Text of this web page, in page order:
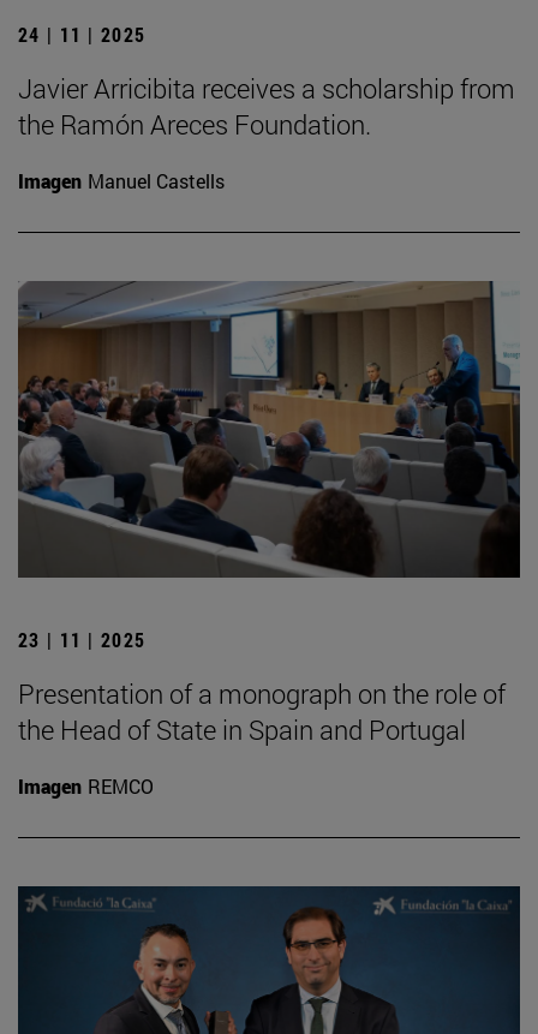
24 | 11 | 2025
Javier Arricibita receives a scholarship from
the Ramón Areces Foundation.
Imagen Manuel Castells
23 | 11 | 2025
Presentation of a monograph on the role of
the Head of State in Spain and Portugal
Imagen REMCO